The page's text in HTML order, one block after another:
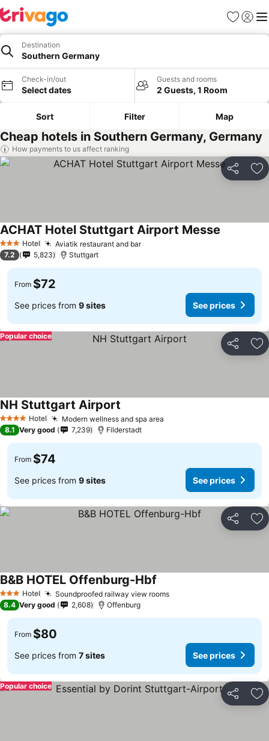
Favorites
Sign in
Destination
Southern Germany
Check-in/out
Select dates
Guests and rooms
2 Guests, 1 Room
Sort Filter Map
Cheap hotels in Southern Germany, Germany
How payments to us affect ranking
Share
3 StarsHotel Aviatik restaurant and bar
ACHAT Hotel Stuttgart Airport Messe
7.2 5,823 Stuttgart
From $72
See prices from 9 sites See prices
Share
Popular choice
4 Stars Hotel Modern wellness and spa area
NH Stuttgart Airport
8.1 Very good 7,239 Filderstadt
From $74
See prices from 9 sites See prices
Share
3 StarsHotel Soundproofed railway view rooms
B&B HOTEL Offenburg-Hbf
8.4 Very good 2,608 Offenburg
From $80
See prices from 7 sites See prices
Share
Popular choice